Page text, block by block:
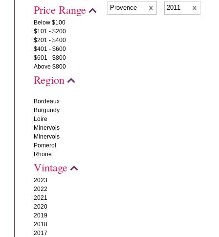
Price Range
Below $100
$101 - $200
$201 - $400
$401 - $600
$601 - $800
Above $800
Region
Bordeaux
Burgundy
Loire
Minervois
Minervois
Pomerol
Rhone
Vintage
2023
2022
2021
2020
2019
2018
2017
Provence 2011